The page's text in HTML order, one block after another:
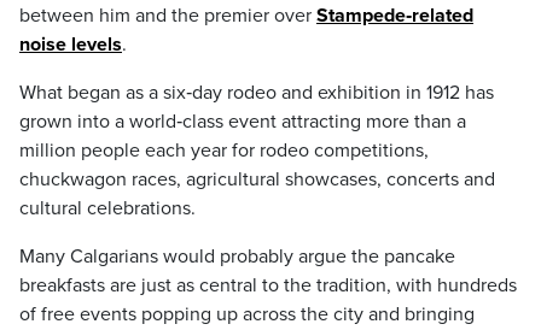
between him and the premier over Stampede‑related
noise levels.
What began as a six‑day rodeo and exhibition in 1912 has
grown into a world‑class event attracting more than a
million people each year for rodeo competitions,
chuckwagon races, agricultural showcases, concerts and
cultural celebrations.
Many Calgarians would probably argue the pancake
breakfasts are just as central to the tradition, with hundreds
of free events popping up across the city and bringing